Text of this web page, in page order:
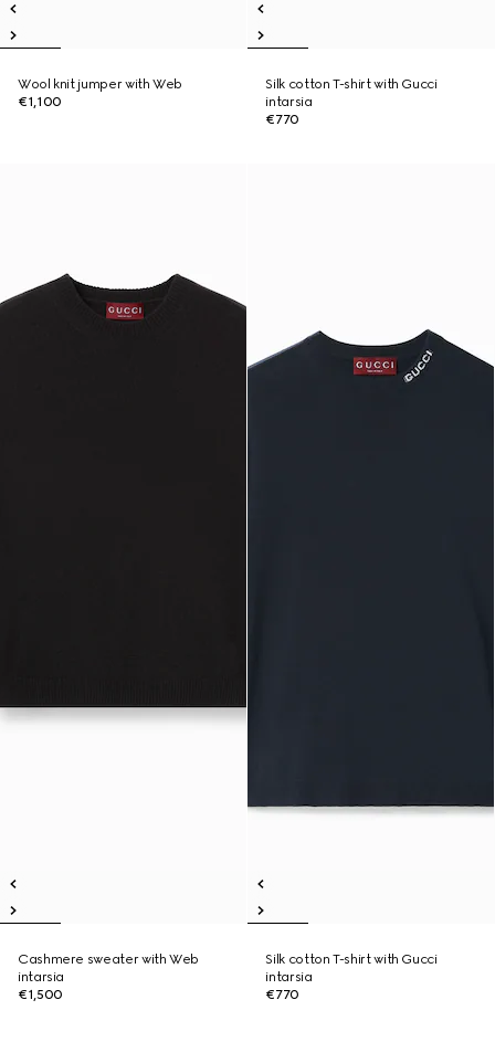
Wool knit jumper with Web
€1,100
Silk cotton T-shirt with Gucci
intarsia
€770
Cashmere sweater with Web
intarsia
€1,500
Silk cotton T-shirt with Gucci
intarsia
€770